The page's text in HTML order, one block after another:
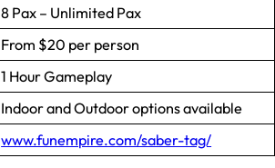
8 Pax – Unlimited Pax
From $20 per person
1 Hour Gameplay
Indoor and Outdoor options available
www.funempire.com/saber-tag/